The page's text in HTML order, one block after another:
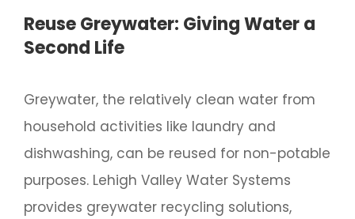
Reuse Greywater: Giving Water a
Second Life
Greywater, the relatively clean water from
household activities like laundry and
dishwashing, can be reused for non-potable
purposes. Lehigh Valley Water Systems
provides greywater recycling solutions,